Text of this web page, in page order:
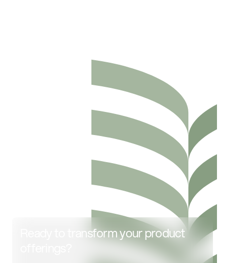
Ready to transform your product